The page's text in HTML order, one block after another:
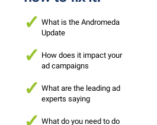
What is the Andromeda
Update
How does it impact your
ad campaigns
What are the leading ad
experts saying
What do you need to do